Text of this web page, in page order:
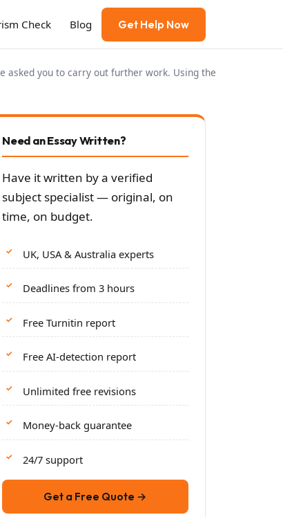
Check Blog Get Help Now
asked you to carry out further work. Using the
Need an Essay Written?
Have it written by a verified
subject specialist — original, on
time, on budget.
UK, USA & Australia experts
Deadlines from 3 hours
Free Turnitin report
Free AI-detection report
Unlimited free revisions
Money-back guarantee
24/7 support
Get a Free Quote →